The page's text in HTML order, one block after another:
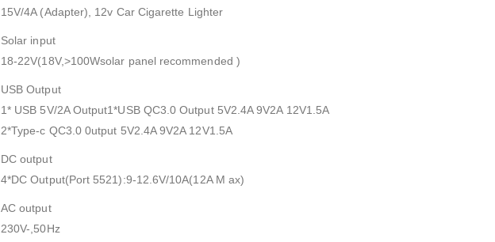
15V/4A (Adapter), 12v Car Cigarette Lighter
Solar input
18-22V(18V,>100Wsolar panel recommended )
USB Output
1* USB 5V/2A Output1*USB QC3.0 Output 5V2.4A 9V2A 12V1.5A
2*Type-c QC3.0 0utput 5V2.4A 9V2A 12V1.5A
DC output
4*DC Output(Port 5521):9-12.6V/10A(12A M ax)
AC output
230V-,50Hz